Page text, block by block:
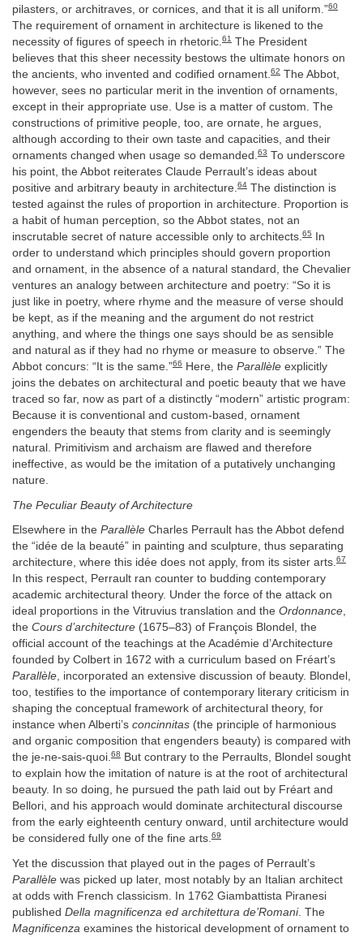
pilasters, or architraves, or cornices, and that it is all uniform.”60
The requirement of ornament in architecture is likened to the
necessity of figures of speech in rhetoric.61 The President
believes that this sheer necessity bestows the ultimate honors on
the ancients, who invented and codified ornament.62 The Abbot,
however, sees no particular merit in the invention of ornaments,
except in their appropriate use. Use is a matter of custom. The
constructions of primitive people, too, are ornate, he argues,
although according to their own taste and capacities, and their
ornaments changed when usage so demanded.63 To underscore
his point, the Abbot reiterates Claude Perrault’s ideas about
positive and arbitrary beauty in architecture.64 The distinction is
tested against the rules of proportion in architecture. Proportion is
a habit of human perception, so the Abbot states, not an
inscrutable secret of nature accessible only to architects.65
In
order to understand which principles should govern proportion
and ornament, in the absence of a natural standard, the Chevalier
ventures an analogy between architecture and poetry: “So it is
just like in poetry, where rhyme and the measure of verse should
be kept, as if the meaning and the argument do not restrict
anything, and where the things one says should be as sensible
and natural as if they had no rhyme or measure to observe.” The
Abbot concurs: “It is the same.”66 Here, the Parallèle explicitly
joins the debates on architectural and poetic beauty that we have
traced so far, now as part of a distinctly “modern” artistic program:
Because it is conventional and custom-based, ornament
engenders the beauty that stems from clarity and is seemingly
natural. Primitivism and archaism are flawed and therefore
ineffective, as would be the imitation of a putatively unchanging
nature.
The Peculiar Beauty of Architecture
Elsewhere in the Parallèle Charles Perrault has the Abbot defend
the “idée de la beauté” in painting and sculpture, thus separating
architecture, where this idée does not apply, from its sister arts.67
In this respect, Perrault ran counter to budding contemporary
academic architectural theory. Under the force of the attack on
ideal proportions in the Vitruvius translation and the Ordonnance,
the Cours d’architecture (1675–83) of François Blondel, the
official account of the teachings at the Académie d’Architecture
founded by Colbert in 1672 with a curriculum based on Fréart’s
Parallèle, incorporated an extensive discussion of beauty. Blondel,
too, testifies to the importance of contemporary literary criticism in
shaping the conceptual framework of architectural theory, for
instance when Alberti’s concinnitas (the principle of harmonious
and organic composition that engenders beauty) is compared with
the je-ne-sais-quoi.68
But contrary to the Perraults, Blondel sought
to explain how the imitation of nature is at the root of architectural
beauty. In so doing, he pursued the path laid out by Fréart and
Bellori, and his approach would dominate architectural discourse
from the early eighteenth century onward, until architecture would
be considered fully one of the fine arts.69
Yet the discussion that played out in the pages of Perrault’s
Parallèle was picked up later, most notably by an Italian architect
at odds with French classicism. In 1762 Giambattista Piranesi
published Della magnificenza ed architettura de’Romani. The
Magnificenza examines the historical development of ornament to